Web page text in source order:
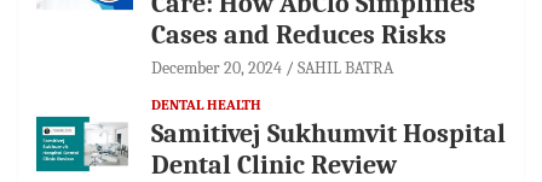
Cases and Reduces Risks
December 20, 2024 SAHIL BATRA
DENTAL HEALTH
Samitivej Sukhumvit Hospital
Dental Clinic Review